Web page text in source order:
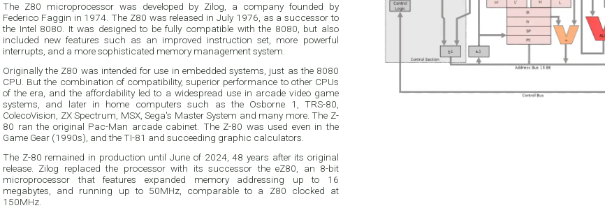
The Z80 microprocessor was developed by Zilog, a company founded by
Federico Faggin in 1974. The Z80 was released in July 1976, as a successor to
the Intel 8080. It was designed to be fully compatible with the 8080, but also
included new features such as an improved instruction set, more powerful
interrupts, and a more sophisticated memory management system.
Originally the Z80 was intended for use in embedded systems, just as the 8080
CPU. But the combination of compatibility, superior performance to other CPUs
of the era, and the affordability led to a widespread use in arcade video game
systems, and later in home computers such as the Osborne 1, TRS-80,
ColecoVision, ZX Spectrum, MSX, Sega's Master System and many more. The Z-
80 ran the original Pac-Man arcade cabinet. The Z-80 was used even in the
Game Gear (1990s), and the TI-81 and succeeding graphic calculators.
The Z-80 remained in production until June of 2024, 48 years after its original
release. Zilog replaced the processor with its successor the eZ80, an 8-bit
microprocessor that features expanded memory addressing up to 16
megabytes, and running up to 50MHz, comparable to a Z80 clocked at
150MHz.